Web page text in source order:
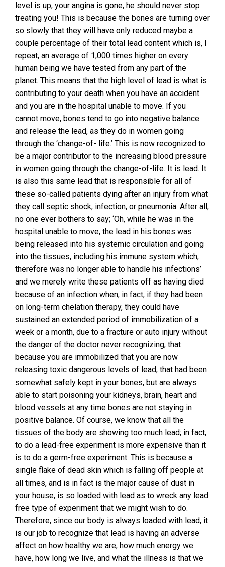
level is up, your angina is gone, he should never stop
treating you! This is because the bones are turning over
so slowly that they will have only reduced maybe a
couple percentage of their total lead content which is, I
repeat, an average of 1,000 times higher on every
human being we have tested from any part of the
planet. This means that the high level of lead is what is
contributing to your death when you have an accident
and you are in the hospital unable to move. If you
cannot move, bones tend to go into negative balance
and release the lead, as they do in women going
through the ‘change-of- life.’ This is now recognized to
be a major contributor to the increasing blood pressure
in women going through the change-of-life. It is lead. It
is also this same lead that is responsible for all of
these so-called patients dying after an injury from what
they call septic shock, infection, or pneumonia. After all,
no one ever bothers to say; ‘Oh, while he was in the
hospital unable to move, the lead in his bones was
being released into his systemic circulation and going
into the tissues, including his immune system which,
therefore was no longer able to handle his infections’
and we merely write these patients off as having died
because of an infection when, in fact, if they had been
on long-term chelation therapy, they could have
sustained an extended period of immobilization of a
week or a month, due to a fracture or auto injury without
the danger of the doctor never recognizing, that
because you are immobilized that you are now
releasing toxic dangerous levels of lead, that had been
somewhat safely kept in your bones, but are always
able to start poisoning your kidneys, brain, heart and
blood vessels at any time bones are not staying in
positive balance. Of course, we know that all the
tissues of the body are showing too much lead; in fact,
to do a lead-free experiment is more expensive than it
is to do a germ-free experiment. This is because a
single flake of dead skin which is falling off people at
all times, and is in fact is the major cause of dust in
your house, is so loaded with lead as to wreck any lead
free type of experiment that we might wish to do.
Therefore, since our body is always loaded with lead, it
is our job to recognize that lead is having an adverse
affect on how healthy we are, how much energy we
have, how long we live, and what the illness is that we